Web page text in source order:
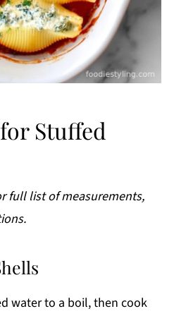
Stuffed
full list of measurements,
water to a boil, then cook